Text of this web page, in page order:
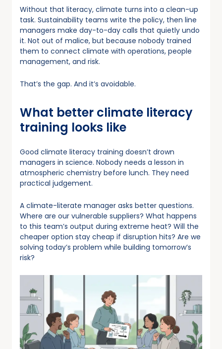
Without that literacy, climate turns into a clean-up
task. Sustainability teams write the policy, then line
managers make day-to-day calls that quietly undo
it. Not out of malice, but because nobody trained
them to connect climate with operations, people
management, and risk.
That’s the gap. And it’s avoidable.
What better climate literacy
training looks like
Good climate literacy training doesn’t drown
managers in science. Nobody needs a lesson in
atmospheric chemistry before lunch. They need
practical judgement.
A climate-literate manager asks better questions.
Where are our vulnerable suppliers? What happens
to this team’s output during extreme heat? Will the
cheaper option stay cheap if disruption hits? Are we
solving today’s problem while building tomorrow’s
risk?